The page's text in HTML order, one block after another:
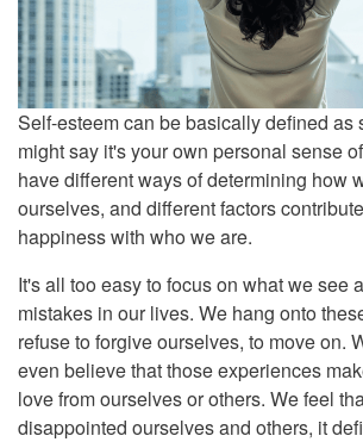
Self-esteem can be basically defined as
might say it's your own personal sense
have different ways of determining how
ourselves, and different factors
happiness with who we are.
It's all too easy to focus on what we see
mistakes in our lives. We hang onto
refuse to forgive ourselves, to move on.
even believe that those experiences
love from ourselves or others. We feel
disappointed ourselves and others, it